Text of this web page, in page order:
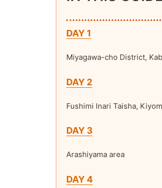
DAY 1
Miyagawa-cho District,
DAY 2
Fushimi Inari Taisha,
DAY 3
Arashiyama area
DAY 4